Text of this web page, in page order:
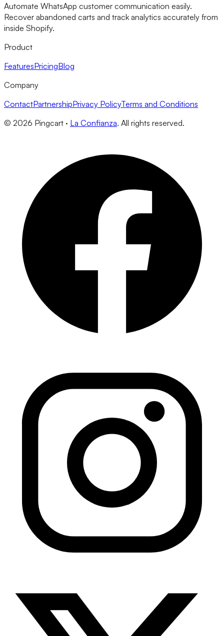
Automate WhatsApp customer communication easily.
Recover abandoned carts and track analytics accurately from
inside Shopify.
Product
FeaturesPricingBlog
Company
ContactPartnershipPrivacy PolicyTerms and Conditions
© 2026 Pingcart · La Confianza. All rights reserved.